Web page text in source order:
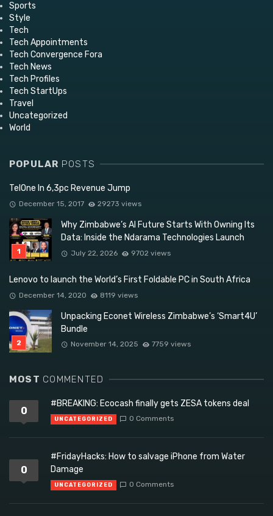
Sports
Style
Tech
Tech Appointments
Tech Convergence Fora
Tech News
Tech Profiles
Tech StartUps
Travel
Uncategorized
World
POPULAR POSTS
TelOne In 6,3pc Revenue Jump
December 15, 2017 29273 views
Why Zimbabwe’s AI Future Starts With Owning Its
Data: Inside the Ndarama Technologies Launch
July 22, 2026 9702 views
Lenovo to launch the World’s First Foldable PC in South Africa
December 14, 2020 8119 views
Unpacking Econet Wireless Zimbabwe’s ‘Smart4U’
Bundle
November 14, 2025 7759 views
MOST COMMENTED
0
#BREAKING: Ecocash finally gets ZESA tokens deal
UNCATEGORIZED 0 Comments
0
#FridayHacks: How to salvage iPhone from Water
Damage
UNCATEGORIZED 0 Comments